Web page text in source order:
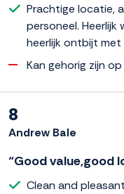
Prachtige locatie,
personeel. Heerlijk
heerlijk ontbijt
Kan gehorig zijn
8
Andrew Bale
“Good value,good
Clean and